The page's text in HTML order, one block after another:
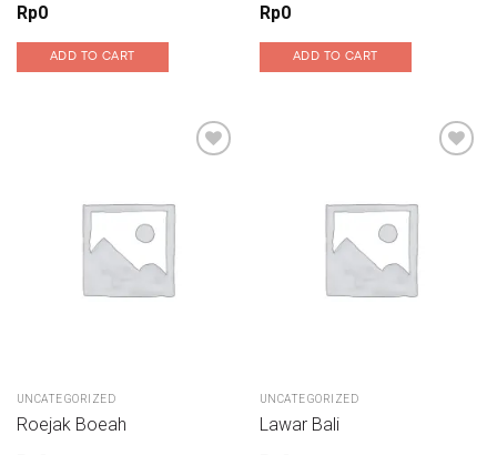
Rp0
ADD TO CART
Rp0
ADD TO CART
UNCATEGORIZED
Roejak Boeah
UNCATEGORIZED
Lawar Bali